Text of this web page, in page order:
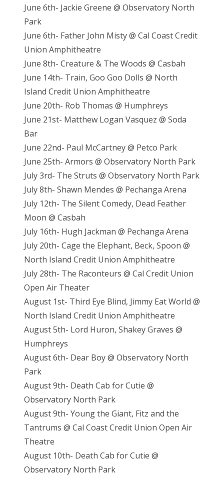
June 6th- Jackie Greene @ Observatory North
Park
June 6th- Father John Misty @ Cal Coast Credit
Union Amphitheatre
June 8th- Creature & The Woods @ Casbah
June 14th- Train, Goo Goo Dolls @ North
Island Credit Union Amphitheatre
June 20th- Rob Thomas @ Humphreys
June 21st- Matthew Logan Vasquez @ Soda
Bar
June 22nd- Paul McCartney @ Petco Park
June 25th- Armors @ Observatory North Park
July 3rd- The Struts @ Observatory North Park
July 8th- Shawn Mendes @ Pechanga Arena
July 12th- The Silent Comedy, Dead Feather
Moon @ Casbah
July 16th- Hugh Jackman @ Pechanga Arena
July 20th- Cage the Elephant, Beck, Spoon @
North Island Credit Union Amphitheatre
July 28th- The Raconteurs @ Cal Credit Union
Open Air Theater
August 1st- Third Eye Blind, Jimmy Eat World @
North Island Credit Union Amphitheatre
August 5th- Lord Huron, Shakey Graves @
Humphreys
August 6th- Dear Boy @ Observatory North
Park
August 9th- Death Cab for Cutie @
Observatory North Park
August 9th- Young the Giant, Fitz and the
Tantrums @ Cal Coast Credit Union Open Air
Theatre
August 10th- Death Cab for Cutie @
Observatory North Park